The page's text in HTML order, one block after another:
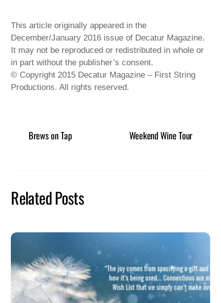
This article originally appeared in the
December/January 2016 issue of Decatur Magazine.
It may not be reproduced or redistributed in whole or
in part without the publisher’s consent.
© Copyright 2015 Decatur Magazine – First String
Productions. All rights reserved.
Brews on Tap Weekend Wine Tour
Related Posts